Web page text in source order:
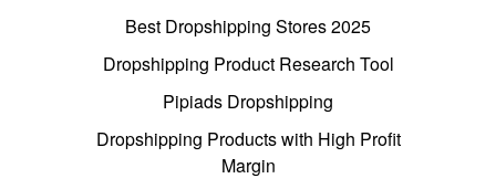
Best Dropshipping Stores 2025
Dropshipping Product Research Tool
Pipiads Dropshipping
Dropshipping Products with High Profit
Margin